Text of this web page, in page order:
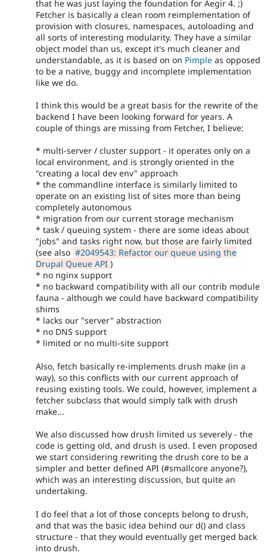
that he was just laying the foundation for Aegir 4. ;)
Fetcher is basically a clean room reimplementation of
provision with closures, namespaces, autoloading and
all sorts of interesting modularity. They have a similar
object model than us, except it's much cleaner and
understandable, as it is based on on Pimple as opposed
to be a native, buggy and incomplete implementation
like we do.
I think this would be a great basis for the rewrite of the
backend I have been looking forward for years. A
couple of things are missing from Fetcher, I believe:
* multi-server / cluster support - it operates only on a
local environment, and is strongly oriented in the
"creating a local dev env" approach
* the commandline interface is similarly limited to
operate on an existing list of sites more than being
completely autonomous
* migration from our current storage mechanism
* task / queuing system - there are some ideas about
"jobs" and tasks right now, but those are fairly limited
(see also #2049543: Refactor our queue using the
Drupal Queue API )
* no nginx support
* no backward compatibility with all our contrib module
fauna - although we could have backward compatibility
shims
* lacks our "server" abstraction
* no DNS support
* limited or no multi-site support
Also, fetch basically re-implements drush make (in a
way), so this conflicts with our current approach of
reusing existing tools. We could, however, implement a
fetcher subclass that would simply talk with drush
make...
We also discussed how drush limited us severely - the
code is getting old, and drush is used. I even proposed
we start considering rewriting the drush core to be a
simpler and better defined API (#smallcore anyone?),
which was an interesting discussion, but quite an
undertaking.
I do feel that a lot of those concepts belong to drush,
and that was the basic idea behind our d() and class
structure - that they would eventually get merged back
into drush.